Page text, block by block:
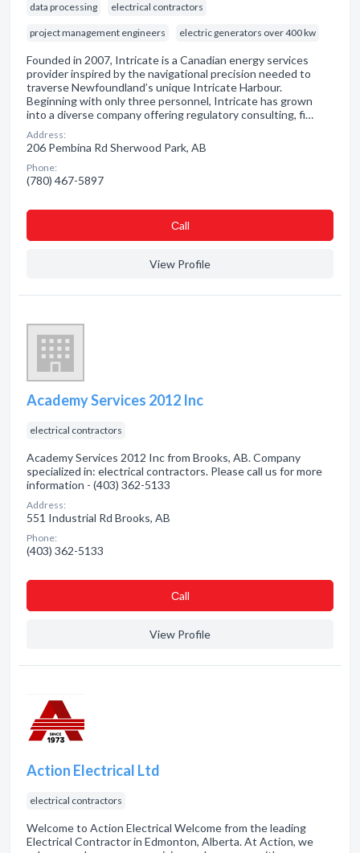
data processing electrical contractors
project management engineers electric generators over 400 kw
Founded in 2007, Intricate is a Canadian energy services
provider inspired by the navigational precision needed to
traverse Newfoundland’s unique Intricate Harbour.
Beginning with only three personnel, Intricate has grown
into a diverse company offering regulatory consulting, fi…
Address:
206 Pembina Rd Sherwood Park, AB
Phone:
(780) 467-5897
Сall
View Profile
Academy Services 2012 Inc
electrical contractors
Academy Services 2012 Inc from Brooks, AB. Company
specialized in: electrical contractors. Please call us for more
information - (403) 362-5133
Address:
551 Industrial Rd Brooks, AB
Phone:
(403) 362-5133
Сall
View Profile
Action Electrical Ltd
electrical contractors
Welcome to Action Electrical Welcome from the leading
Electrical Contractor in Edmonton, Alberta. At Action, we